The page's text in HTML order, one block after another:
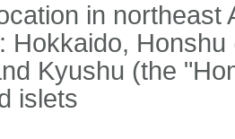
in northeast
Hokkaido,
Kyushu (the
islets